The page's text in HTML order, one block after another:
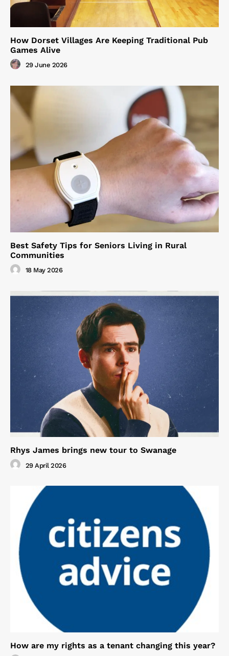
How Dorset Villages Are Keeping Traditional Pub
Games Alive
29 June 2026
Best Safety Tips for Seniors Living in Rural
Communities
18 May 2026
Rhys James brings new tour to Swanage
29 April 2026
How are my rights as a tenant changing this year?